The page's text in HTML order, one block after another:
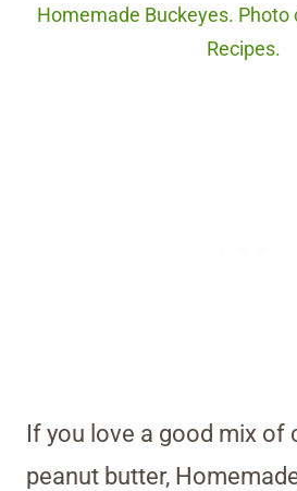
Homemade Buckeyes. Photo
Recipes.
If you love a good mix of
peanut butter,